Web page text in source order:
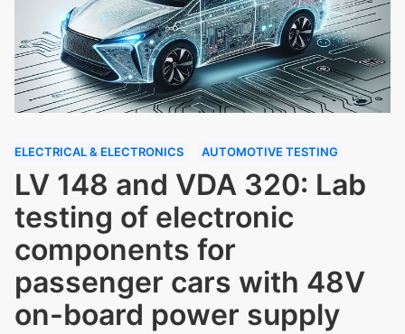
ELECTRICAL & ELECTRONICS AUTOMOTIVE TESTING
LV 148 and VDA 320: Lab
testing of electronic
components for
passenger cars with 48V
on-board power supply